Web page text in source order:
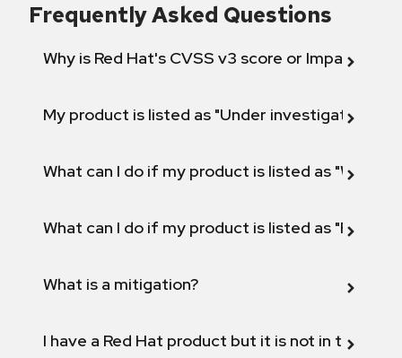
Frequently Asked Questions
Why is Red Hat's CVSS v3 score or Impact
My product is listed as "Under investigation"
What can I do if my product is listed as "Will not
What can I do if my product is listed as "Fix
What is a mitigation?
I have a Red Hat product but it is not in the